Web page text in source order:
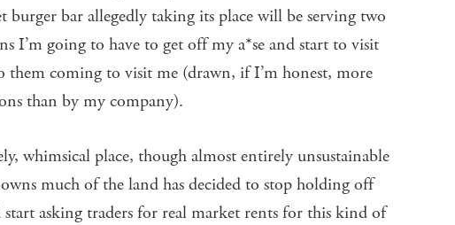
burger bar allegedly taking its place will be serving two
I’m going to have to get off my a*se and start to visit
them coming to visit me (drawn, if I’m honest, more
than by my company).
whimsical place, though almost entirely unsustainable
much of the land has decided to stop holding off
asking traders for real market rents for this kind of